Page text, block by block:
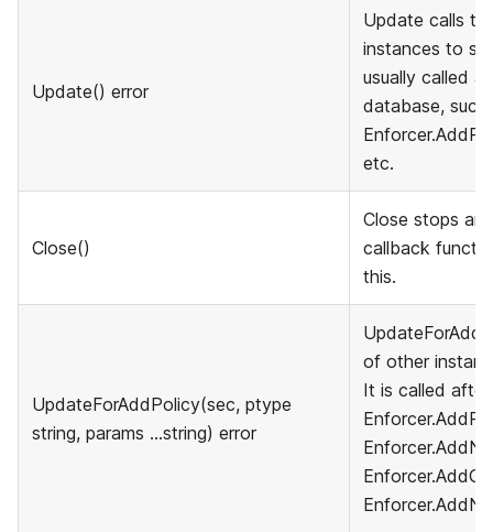
Update() error
Update calls
instances to
usually called
database,
etc.
Close()
Close stops
callback
this.
UpdateForAddPolicy(sec, ptype
string, params ...string) error
of other
It is called